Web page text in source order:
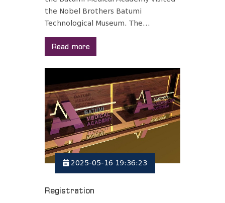
the Nobel Brothers Batumi
Technological Museum. The...
Read more
2025-05-16 19:36:23
Registration